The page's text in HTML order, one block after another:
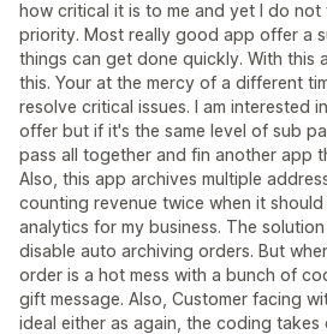
how critical it is to me and yet I do not
priority. Most really good app offer a
things can get done quickly. With this
this. Your at the mercy of a different
resolve critical issues. I am interested
offer but if it's the same level of sub
pass all together and fin another app
Also, this app archives multiple
counting revenue twice when it
analytics for my business. The
disable auto archiving orders. But
order is a hot mess with a bunch of
gift message. Also, Customer facing
ideal either as again, the coding